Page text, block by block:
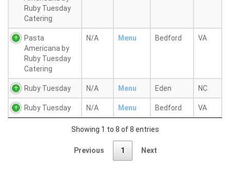
Ruby Tuesday
Catering
Pasta
Americana by
Ruby Tuesday
Catering
N/A Menu Bedford VA
Ruby Tuesday N/A Menu Eden NC
Ruby Tuesday N/A Menu Bedford VA
Showing 1 to 8 of 8 entries
Previous 1 Next